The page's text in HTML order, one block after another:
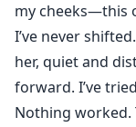
my cheeks—this
I’ve never
her, quiet and
forward. I’ve
Nothing worked.